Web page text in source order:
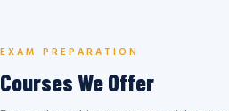
EXAM PREPARATION
Courses We Offer